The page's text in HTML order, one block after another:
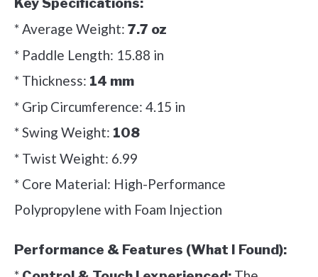
Key Specifications:
* Average Weight: 7.7 oz
* Paddle Length: 15.88 in
* Thickness: 14 mm
* Grip Circumference: 4.15 in
* Swing Weight: 108
* Twist Weight: 6.99
* Core Material: High-Performance
Polypropylene with Foam Injection
Performance & Features (What I Found):